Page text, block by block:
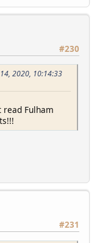
#230
2020, 10:14:33
Fulham
#231